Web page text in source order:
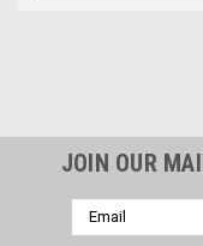
JOIN OUR
Email
Address